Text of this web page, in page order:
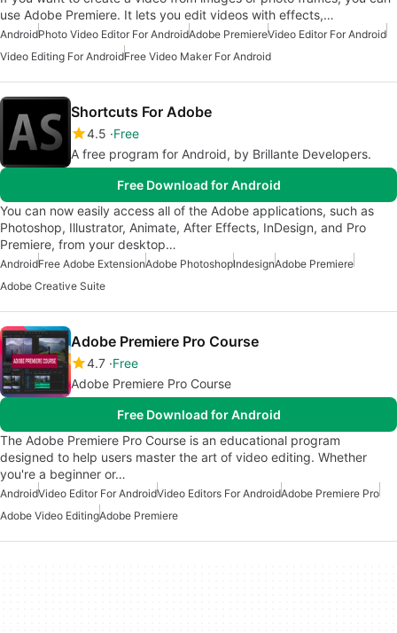
use Adobe Premiere. It lets you edit videos with effects,…
AndroidPhoto Video Editor For AndroidAdobe PremiereVideo Editor For Android
Video Editing For AndroidFree Video Maker For Android
Shortcuts For Adobe
4.5 Free
A free program for Android, by Brillante Developers.
Free Download for Android
You can now easily access all of the Adobe applications, such as
Photoshop, Illustrator, Animate, After Effects, InDesign, and Pro
Premiere, from your desktop…
AndroidFree Adobe ExtensionAdobe PhotoshopIndesignAdobe Premiere
Adobe Creative Suite
Adobe Premiere Pro Course
4.7 Free
Adobe Premiere Pro Course
Free Download for Android
The Adobe Premiere Pro Course is an educational program
designed to help users master the art of video editing. Whether
you're a beginner or…
AndroidVideo Editor For AndroidVideo Editors For AndroidAdobe Premiere Pro
Adobe Video EditingAdobe Premiere